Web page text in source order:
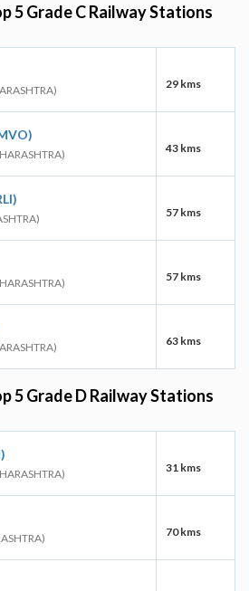
5 Grade C Railway Stations
29 kms
43 kms
57 kms
57 kms
63 kms
5 Grade D Railway Stations
31 kms
70 kms